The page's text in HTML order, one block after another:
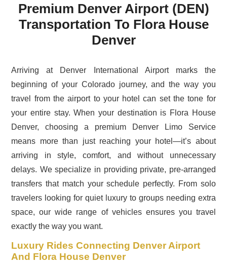
Premium Denver Airport (DEN)
Transportation To Flora House
Denver
Arriving at Denver International Airport marks the
beginning of your Colorado journey, and the way you
travel from the airport to your hotel can set the tone for
your entire stay. When your destination is Flora House
Denver, choosing a premium Denver Limo Service
means more than just reaching your hotel—it’s about
arriving in style, comfort, and without unnecessary
delays. We specialize in providing private, pre-arranged
transfers that match your schedule perfectly. From solo
travelers looking for quiet luxury to groups needing extra
space, our wide range of vehicles ensures you travel
exactly the way you want.
Luxury Rides Connecting Denver Airport
And Flora House Denver